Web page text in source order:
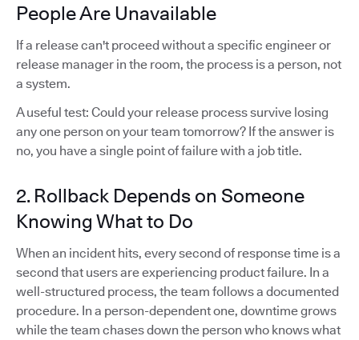
People Are Unavailable
If a release can't proceed without a specific engineer or
release manager in the room, the process is a person, not
a system.
A useful test: Could your release process survive losing
any one person on your team tomorrow? If the answer is
no, you have a single point of failure with a job title.
2. Rollback Depends on Someone
Knowing What to Do
When an incident hits, every second of response time is a
second that users are experiencing product failure. In a
well-structured process, the team follows a documented
procedure. In a person-dependent one, downtime grows
while the team chases down the person who knows what